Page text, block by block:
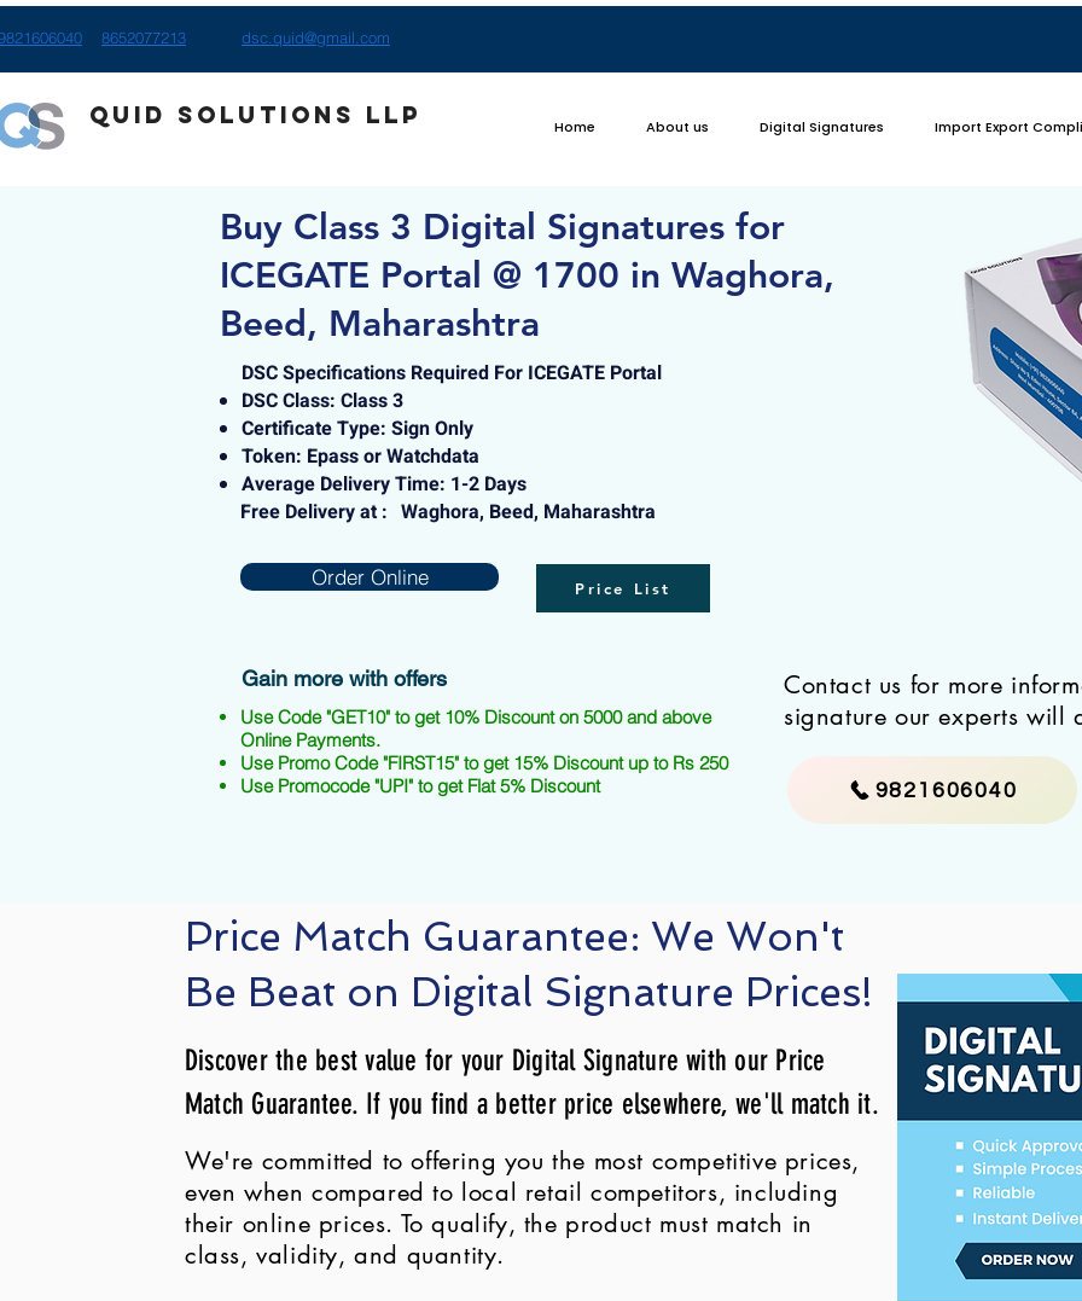
8652077213 dsc.quid@gmail.com
Quid Solutions LLP Home About us Digital Signatures Import Export
Buy Class 3 Digital Signatures for
ICEGATE Portal @ 1700 in Waghora,
Beed, Maharashtra
DSC Specifications Required For ICEGATE Portal
DSC Class: Class 3
Certificate Type: Sign Only
Token: Epass or Watchdata
Average Delivery Time: 1-2 Days
Free Delivery at : Waghora, Beed, Maharashtra
Order Online Price List
Gain more with offers
Use Code "GET10" to get 10% Discount on 5000 and above
Online Payments.
Use Promo Code "FIRST15" to get 15% Discount up to Rs 250
Use Promocode "UPI" to get Flat 5% Discount
Contact us for more
signature our experts will
9821606040
Price Match Guarantee: We Won't
Be Beat on Digital Signature Prices!
Discover the best value for your Digital Signature with our Price
Match Guarantee. If you find a better price elsewhere, we'll match it.
We're committed to offering you the most competitive prices,
even when compared to local retail competitors, including
their online prices. To qualify, the product must match in
class, validity, and quantity.